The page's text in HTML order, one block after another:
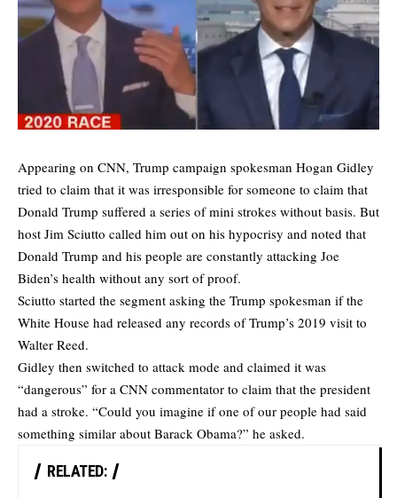
Appearing on CNN, Trump campaign spokesman Hogan Gidley
tried to claim that it was irresponsible for someone to claim that
Donald Trump suffered a series of mini strokes without basis. But
host Jim Sciutto called him out on his hypocrisy and noted that
Donald Trump and his people are constantly attacking Joe
Biden’s health without any sort of proof.
Sciutto started the segment asking the Trump spokesman if the
White House had released any records of Trump’s 2019 visit to
Walter Reed.
Gidley then switched to attack mode and claimed it was
“dangerous” for a CNN commentator to claim that the president
had a stroke. “Could you imagine if one of our people had said
something similar about Barack Obama?” he asked.
RELATED: